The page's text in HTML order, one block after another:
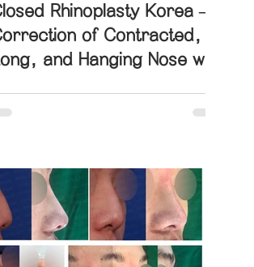
Rhinoplasty Korea –
of Contracted,
and Hanging Nose with